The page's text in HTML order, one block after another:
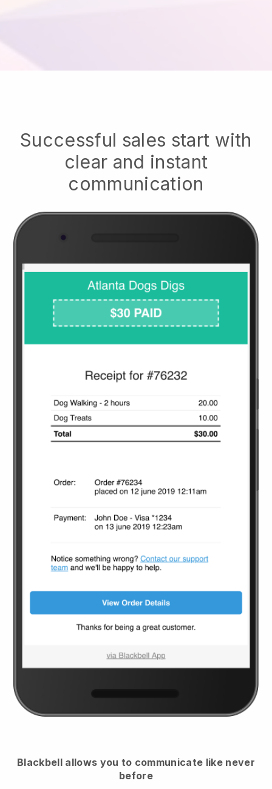
Successful sales start with
clear and instant
communication
Blackbell allows you to communicate like never
before